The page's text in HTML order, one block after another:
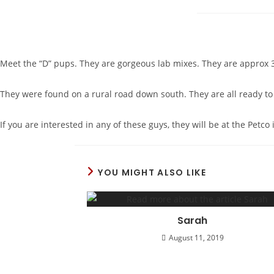
Meet the “D” pups. They are gorgeous lab mixes. They are
They were found on a rural road down south. They are all ready
If you are interested in any of these guys, they will be at the
YOU MIGHT ALSO LIKE
Sarah
August 11, 2019